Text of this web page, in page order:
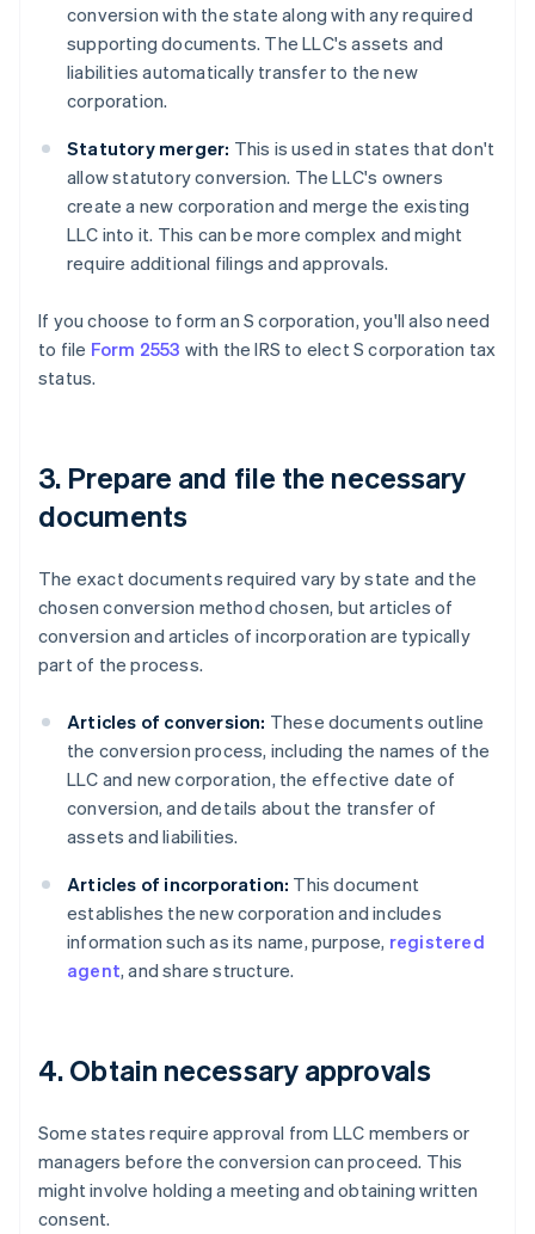
conversion with the state along with any required
supporting documents. The LLC's assets and
liabilities automatically transfer to the new
corporation.
Statutory merger: This is used in states that don't
allow statutory conversion. The LLC's owners
create a new corporation and merge the existing
LLC into it. This can be more complex and might
require additional filings and approvals.
If you choose to form an S corporation, you'll also need
to file Form 2553 with the IRS to elect S corporation tax
status.
3. Prepare and file the necessary
documents
The exact documents required vary by state and the
chosen conversion method chosen, but articles of
conversion and articles of incorporation are typically
part of the process.
Articles of conversion: These documents outline
the conversion process, including the names of the
LLC and new corporation, the effective date of
conversion, and details about the transfer of
assets and liabilities.
Articles of incorporation: This document
establishes the new corporation and includes
information such as its name, purpose, registered
agent, and share structure.
4. Obtain necessary approvals
Some states require approval from LLC members or
managers before the conversion can proceed. This
might involve holding a meeting and obtaining written
consent.